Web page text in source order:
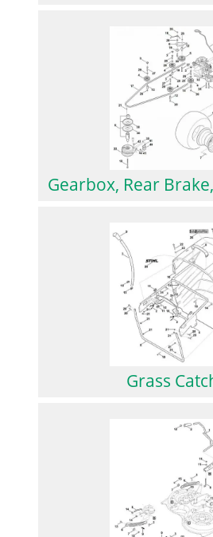
Gearbox, Rear
Grass